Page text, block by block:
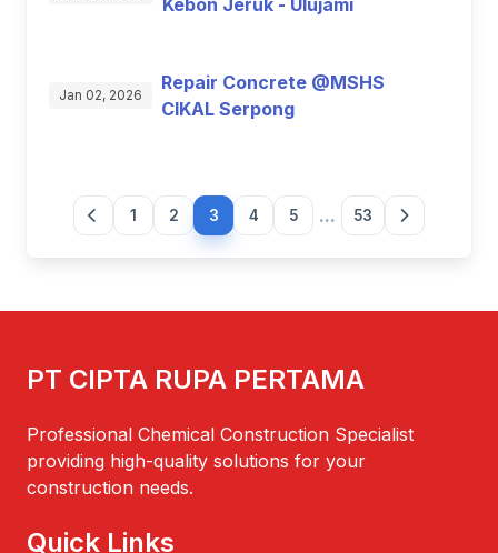
Kebon Jeruk - Ulujami
Jan 02, 2026
Repair Concrete @MSHS
CIKAL Serpong
1 2 3 4 5 ... 53
PT CIPTA RUPA PERTAMA
Professional Chemical Construction Specialist
providing high-quality solutions for your
construction needs.
Quick Links